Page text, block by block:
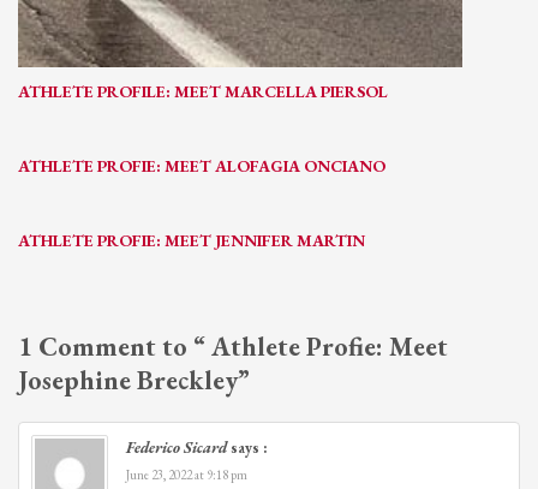
ATHLETE PROFILE: MEET MARCELLA PIERSOL
ATHLETE PROFIE: MEET ALOFAGIA ONCIANO
ATHLETE PROFIE: MEET JENNIFER MARTIN
1 Comment to “ Athlete Profie: Meet
Josephine Breckley”
Federico Sicardsays :
June 23, 2022 at 9:18 pm